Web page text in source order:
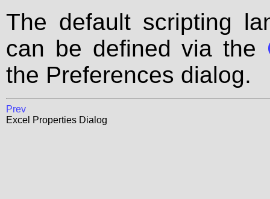
The default scripting
can be defined via the
the Preferences dialog.
Prev
Excel Properties Dialog